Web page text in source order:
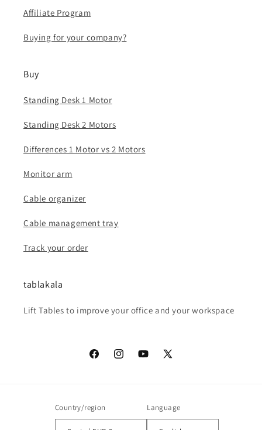
Affiliate Program
Buying for your company?
Buy
Standing Desk 1 Motor
Standing Desk 2 Motors
Differences 1 Motor vs 2 Motors
Monitor arm
Cable organizer
Cable management tray
Track your order
tablakala
Lift Tables to improve your office and your workspace
FacebookInstagramYouTube
X
Country/region Language